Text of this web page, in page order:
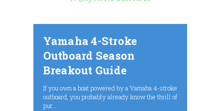
Yamaha 4-Stroke
Outboard Season
Breakout Guide
If you own a boat powered by a Yamaha 4-stroke
outboard, you probably already know the thrill of
pur...